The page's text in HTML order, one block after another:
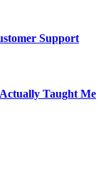
Support
Taught Me